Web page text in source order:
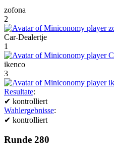
zofona
2
Car-Dealertje
1
ikenco
3
Resultate:
✔ kontrolliert
Wahlergebnisse:
✔ kontrolliert
Runde 280